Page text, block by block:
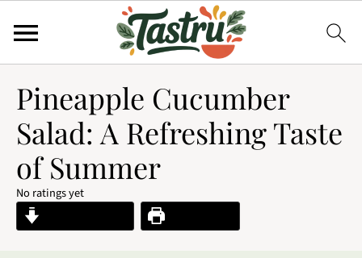
Pineapple Cucumber
Salad: A Refreshing Taste
of Summer
No ratings yet